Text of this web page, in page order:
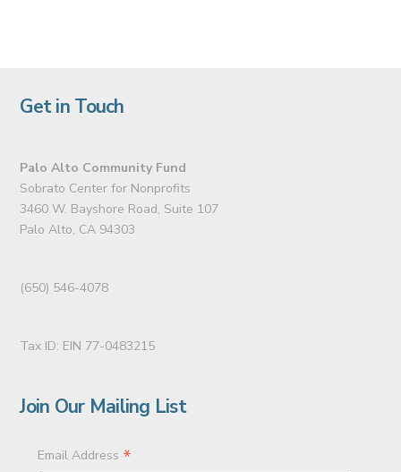
Get in Touch
Palo Alto Community Fund
Sobrato Center for Nonprofits
3460 W. Bayshore Road, Suite 107
Palo Alto, CA 94303
(650) 546-4078
Tax ID: EIN 77-0483215
Join Our Mailing List
Email Address *